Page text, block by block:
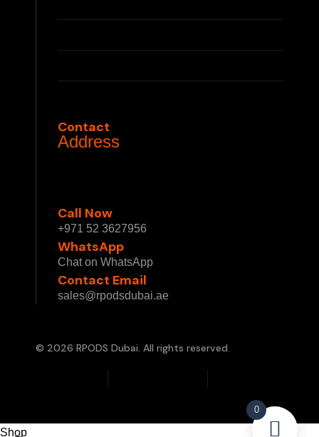
Press
Partnerships
Privacy Policy
Contact
Address
Call Now
+971 52 3627956
WhatsApp
Chat on WhatsApp
Contact Email
sales@rpodsdubai.ae
© 2026 RPODS Dubai. All rights reserved.
0
Shop